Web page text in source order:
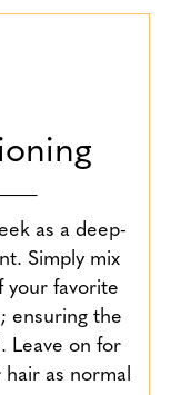
as a deep-
Simply mix
your favorite
ensuring the
Leave on for
as normal